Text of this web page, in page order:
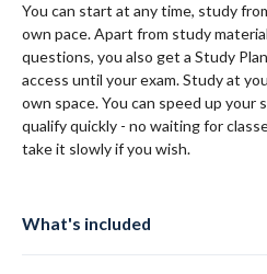
You can start at any time, study
own pace. Apart from study
questions, you also get a Study
access until your exam. Study at
own space. You can speed up your
qualify quickly - no waiting for
take it slowly if you wish.
What's included